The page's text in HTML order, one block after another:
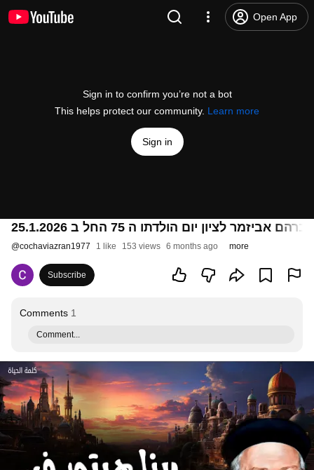
Open App
Sign in to confirm you’re not a bot
This helps protect our community. Learn more
Sign in
@cochaviazran1977 1 like 153 views 6 months ago more
Subscribe
Comments 1
Comment...